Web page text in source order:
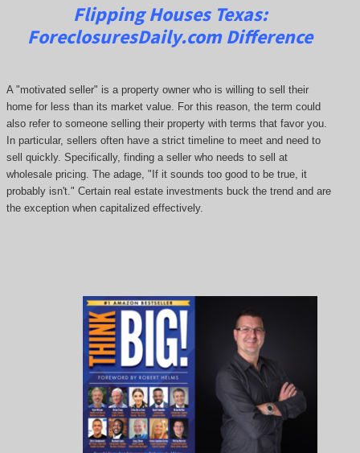
Flipping Houses Texas:
ForeclosuresDaily.comDifference
A "motivated seller" is a property owner who is willing to sell their
home for less than its market value. For this reason, the term could
also refer to someone selling their property with terms that favor you.
In particular, sellers often have a strict timeline to meet and need to
sell quickly. Specifically, finding a seller who needs to sell at
wholesale pricing. The adage, "If it sounds too good to be true, it
probably isn't." Certain real estate investments buck the trend and are
the exception when capitalized effectively.